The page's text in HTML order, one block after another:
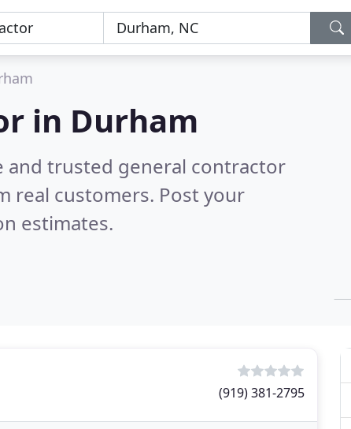
in Durham
trusted general contractor
real customers. Post your
estimates.
(919) 381-2795